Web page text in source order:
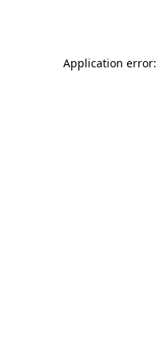
Application